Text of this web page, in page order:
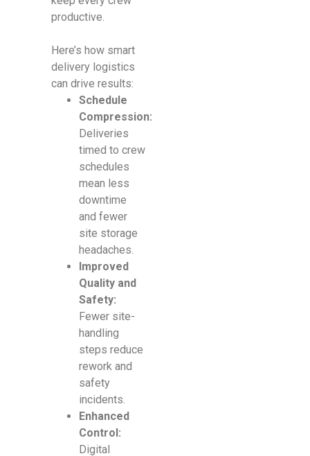
productive.
Here’s how smart
delivery logistics
can drive results:
Schedule
Compression:
Deliveries
timed to crew
schedules
mean less
downtime
and fewer
site storage
headaches.
Improved
Quality and
Safety:
Fewer site-
handling
steps reduce
rework and
safety
incidents.
Enhanced
Control:
Digital